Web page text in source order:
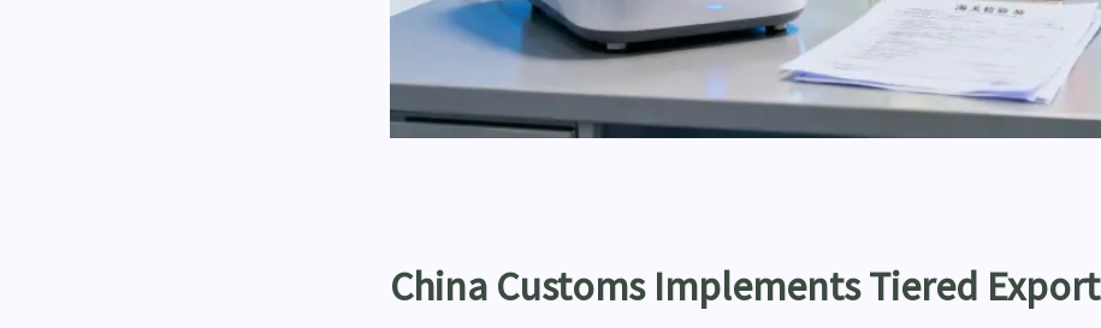
China Customs Implements Tiered Export